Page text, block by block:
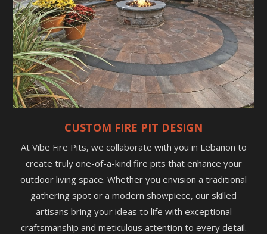
CUSTOM FIRE PIT DESIGN
At Vibe Fire Pits, we collaborate with you in Lebanon to
create truly one-of-a-kind fire pits that enhance your
outdoor living space. Whether you envision a traditional
gathering spot or a modern showpiece, our skilled
artisans bring your ideas to life with exceptional
craftsmanship and meticulous attention to every detail.